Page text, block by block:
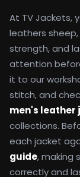
At TV Jackets,
leathers
strength, and
attention
it to our
stitch, and
men's leather
collections.
each jacket
guide, making
correctly and